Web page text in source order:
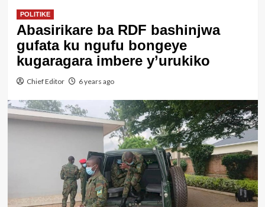
POLITIKE
Abasirikare ba RDF bashinjwa
gufata ku ngufu bongeye
kugaragara imbere y’urukiko
Chief Editor 6 years ago